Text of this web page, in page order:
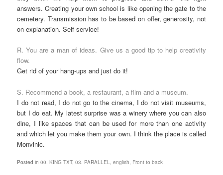
answers. Creating your own school is like opening the gate to the
cemetery. Transmission has to be based on offer, generosity, not
on explanation. Self service!
R. You are a man of ideas. Give us a good tip to help creativity
flow.
Get rid of your hang-ups and just do it!
S. Recommend a book, a restaurant, a film and a museum.
I do not read, I do not go to the cinema, I do not visit museums,
but I do eat. My latest surprise was a winery where you can also
dine, I like spaces that can be used for more than one activity
and which let you make them your own. I think the place is called
Monvinic.
Posted in 00. KING TXT,03. PARALLEL ,english Front to back